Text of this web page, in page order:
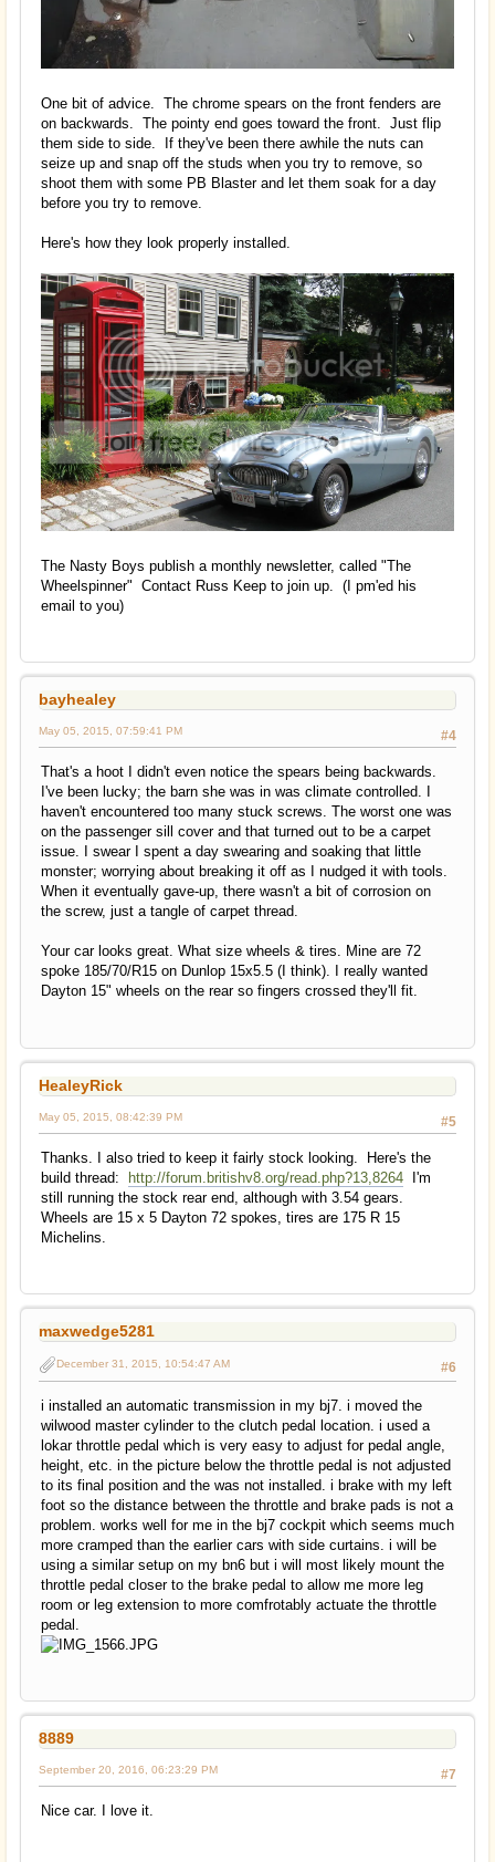
One bit of advice. The chrome spears on the front fenders are
on backwards. The pointy end goes toward the front. Just flip
them side to side. If they've been there awhile the nuts can
seize up and snap off the studs when you try to remove, so
shoot them with some PB Blaster and let them soak for a day
before you try to remove.
Here's how they look properly installed.
The Nasty Boys publish a monthly newsletter, called "The
Wheelspinner" Contact Russ Keep to join up. (I pm'ed his
email to you)
bayhealey
#4
May 05, 2015, 07:59:41 PM
That's a hoot I didn't even notice the spears being backwards.
I've been lucky; the barn she was in was climate controlled. I
haven't encountered too many stuck screws. The worst one was
on the passenger sill cover and that turned out to be a carpet
issue. I swear I spent a day swearing and soaking that little
monster; worrying about breaking it off as I nudged it with tools.
When it eventually gave-up, there wasn't a bit of corrosion on
the screw, just a tangle of carpet thread.
Your car looks great. What size wheels & tires. Mine are 72
spoke 185/70/R15 on Dunlop 15x5.5 (I think). I really wanted
Dayton 15" wheels on the rear so fingers crossed they'll fit.
HealeyRick
#5
May 05, 2015, 08:42:39 PM
Thanks. I also tried to keep it fairly stock looking. Here's the
build thread:
http://forum.britishv8.org/read.php?13,8264 I'm
still running the stock rear end, although with 3.54 gears.
Wheels are 15 x 5 Dayton 72 spokes, tires are 175 R 15
Michelins.
maxwedge5281
#6
December 31, 2015, 10:54:47 AM
i installed an automatic transmission in my bj7. i moved the
wilwood master cylinder to the clutch pedal location. i used a
lokar throttle pedal which is very easy to adjust for pedal angle,
height, etc. in the picture below the throttle pedal is not adjusted
to its final position and the was not installed. i brake with my left
foot so the distance between the throttle and brake pads is not a
problem. works well for me in the bj7 cockpit which seems much
more cramped than the earlier cars with side curtains. i will be
using a similar setup on my bn6 but i will most likely mount the
throttle pedal closer to the brake pedal to allow me more leg
room or leg extension to more comfrotably actuate the throttle
pedal.
8889
#7
September 20, 2016, 06:23:29 PM
Nice car. I love it.